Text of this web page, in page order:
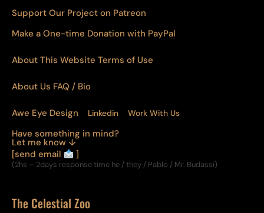
Support Our Project on Patreon
Make a One-time Donation with PayPal
About This Website Terms of Use
About Us FAQ / Bio
Awe Eye Design Linkedin Work With Us
Have something in mind?
Let me know ↓
[send email
]
(2hs – 2days response time he / they / Pablo / Mr. Budassi)
The Celestial Zoo